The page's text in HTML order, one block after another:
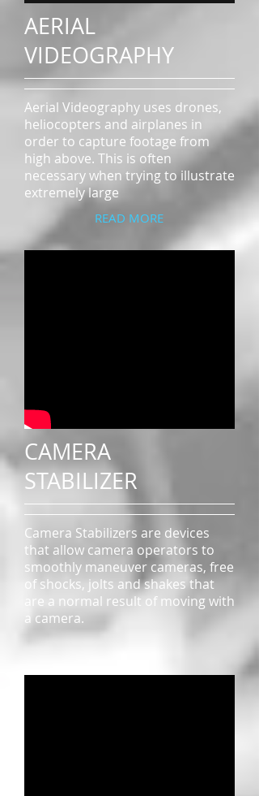
AERIAL
VIDEOGRAPHY
Aerial Videography uses drones,
heliocopters and airplanes in
order to capture footage from
high above. This is often
necessary when trying to illustrate
extremely large
READ MORE
CAMERA
STABILIZER
Camera Stabilizers are devices
that allow camera operators to
smoothly maneuver cameras, free
of shocks, jolts and shakes that
are a normal result of moving with
a camera.